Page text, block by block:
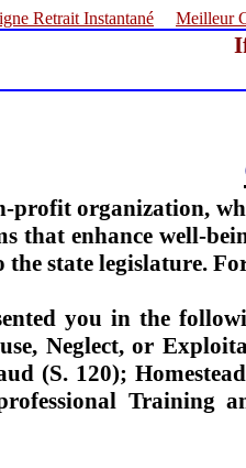
Retrait Instantané Meilleur
profit organization,
that enhance well-
the state legislature.
you in the
Neglect, or
(S. 120);